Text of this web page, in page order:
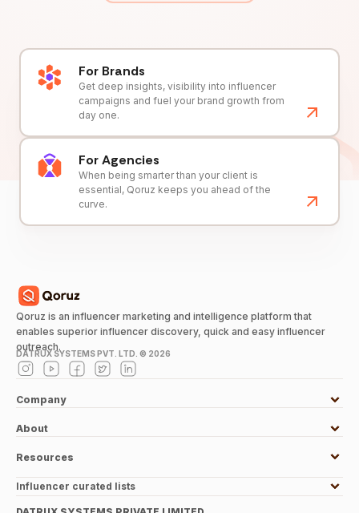
For Brands
Get deep insights, visibility into influencer
campaigns and fuel your brand growth from
day one.
For Agencies
When being smarter than your client is
essential, Qoruz keeps you ahead of the
curve.
Qoruz is an influencer marketing and intelligence platform that
enables superior influencer discovery, quick and easy influencer
outreach.
DATRUX SYSTEMS PVT. LTD. © 2026
Company
About
Resources
Influencer curated lists